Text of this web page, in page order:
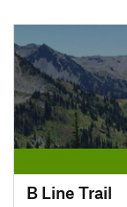
B Line Trail